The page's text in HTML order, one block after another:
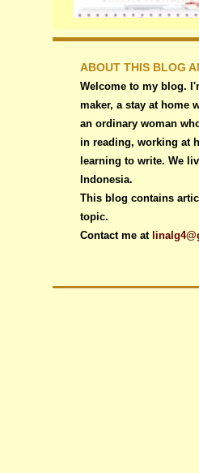
ABOUT THIS BLOG
Welcome to my blog.
maker, a stay at home
an ordinary woman
in reading, working at
learning to write. We
Indonesia.
This blog contains
topic.
Contact me at